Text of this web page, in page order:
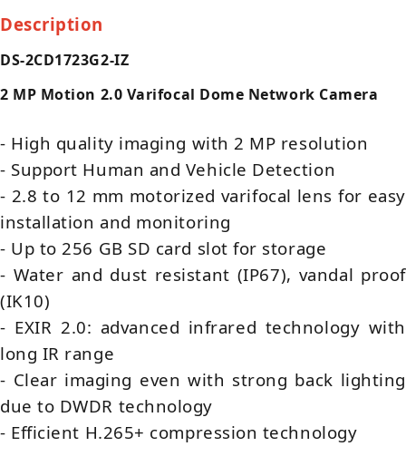
Description
DS-2CD1723G2-IZ
2 MP Motion 2.0 Varifocal Dome Network Camera
- High quality imaging with 2 MP resolution
- Support Human and Vehicle Detection
- 2.8 to 12 mm motorized varifocal lens for easy
installation and monitoring
- Up to 256 GB SD card slot for storage
- Water and dust resistant (IP67), vandal proof
(IK10)
- EXIR 2.0: advanced infrared technology with
long IR range
- Clear imaging even with strong back lighting
due to DWDR technology
- Efficient H.265+ compression technology